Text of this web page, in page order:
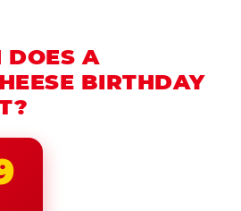
DOES A
BIRTHDAY